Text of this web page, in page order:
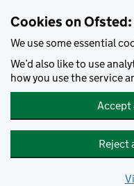
Cookies on
We use some essential
We’d also like to use
how you use the service
Accept
Reject